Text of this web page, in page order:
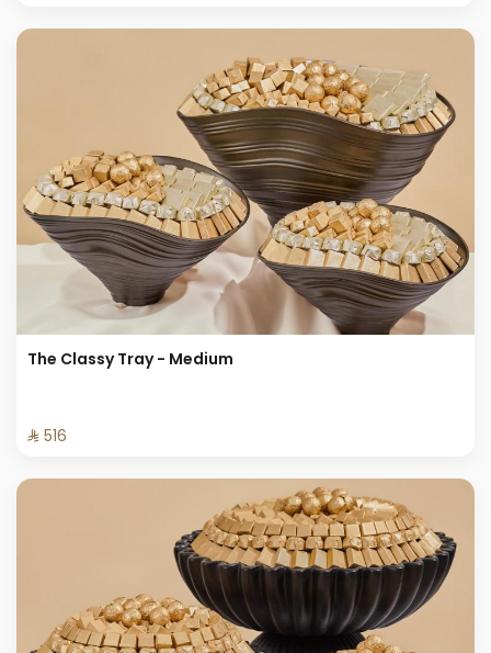
The Classy Tray - Medium
⁨⁦‪‬ 516⁩